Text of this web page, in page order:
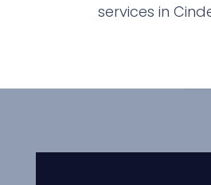
services in